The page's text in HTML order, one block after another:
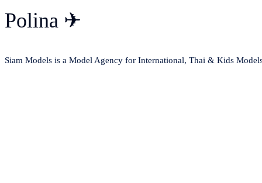
Polina ✈
Siam Models is a Model Agency for International, Thai & Kids